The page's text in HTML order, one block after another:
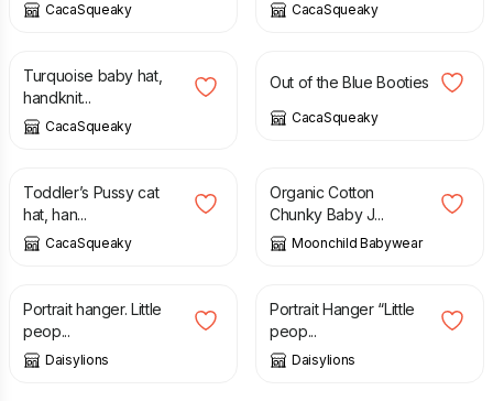
CacaSqueaky CacaSqueaky
£
Turquoise baby hat,
handknit...
CacaSqueaky
£
Out of the Blue Booties
CacaSqueaky
£
Toddler’s Pussy cat
hat, han...
CacaSqueaky
Organic Cotton
Chunky Baby J...
Moonchild Babywear
£
Portrait hanger. Little
peop...
Daisylions
£
Portrait Hanger “Little
peop...
Daisylions
£ 6.00 £ 6.00